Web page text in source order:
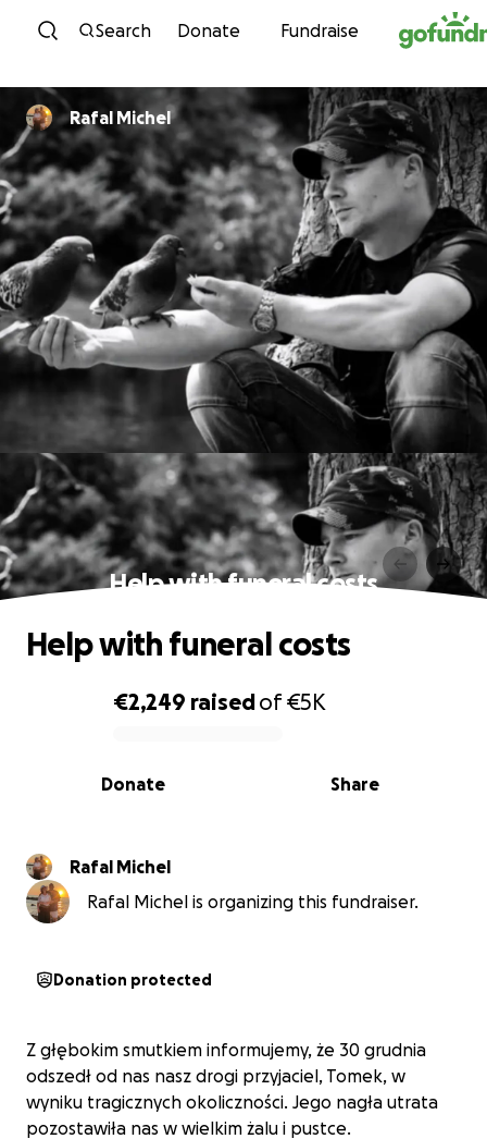
Skip to content
Search Donate Fundraise
Rafal Michel
Help with funeral costs
0% complete
€2,249 raisedof€5K
Share
Donate
Help with funeral costs
Rafal Michel
Rafal Michel is organizing this fundraiser.
Donation protected
Z głębokim smutkiem informujemy, że 30 grudnia
odszedł od nas nasz drogi przyjaciel, Tomek, w
wyniku tragicznych okoliczności. Jego nagła utrata
pozostawiła nas w wielkim żalu i pustce.